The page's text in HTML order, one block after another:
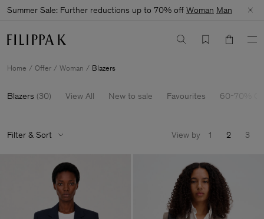
Summer Sale: Further reductions up to 70% off Woman Man
Home Offer Woman Blazers
Blazers (30) View All New to sale Favourites 60-70%
Filter & Sort View by 1 2 3